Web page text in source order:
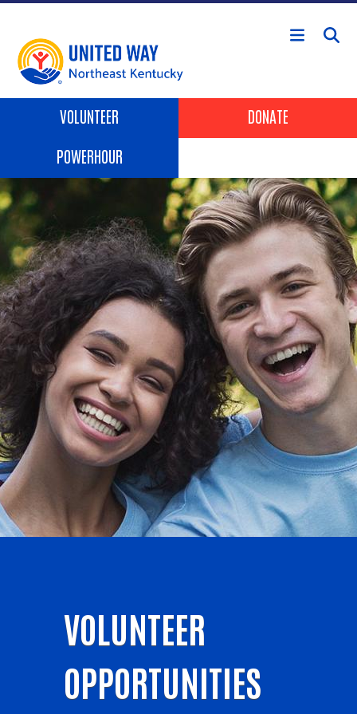
Skip to main content
Header Buttons
VOLUNTEER
DONATE
POWERHOUR
VOLUNTEER
OPPORTUNITIES